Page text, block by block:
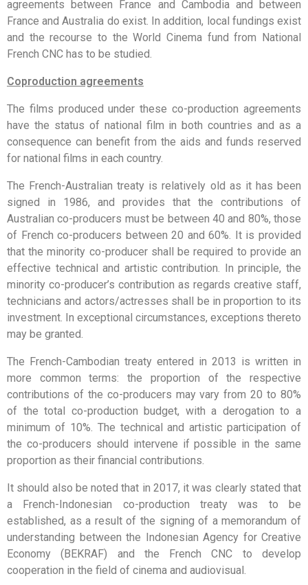
agreements between France and Cambodia and between
France and Australia do exist. In addition, local fundings exist
and the recourse to the World Cinema fund from National
French CNC has to be studied.
Coproduction agreements
The films produced under these co-production agreements
have the status of national film in both countries and as a
consequence can benefit from the aids and funds reserved
for national films in each country.
The French-Australian treaty is relatively old as it has been
signed in 1986, and provides that the contributions of
Australian co-producers must be between 40 and 80%, those
of French co-producers between 20 and 60%. It is provided
that the minority co-producer shall be required to provide an
effective technical and artistic contribution. In principle, the
minority co-producer’s contribution as regards creative staff,
technicians and actors/actresses shall be in proportion to its
investment. In exceptional circumstances, exceptions thereto
may be granted.
The French-Cambodian treaty entered in 2013 is written in
more common terms: the proportion of the respective
contributions of the co-producers may vary from 20 to 80%
of the total co-production budget, with a derogation to a
minimum of 10%. The technical and artistic participation of
the co-producers should intervene if possible in the same
proportion as their financial contributions.
It should also be noted that in 2017, it was clearly stated that
a French-Indonesian co-production treaty was to be
established, as a result of the signing of a memorandum of
understanding between the Indonesian Agency for Creative
Economy (BEKRAF) and the French CNC to develop
cooperation in the field of cinema and audiovisual.